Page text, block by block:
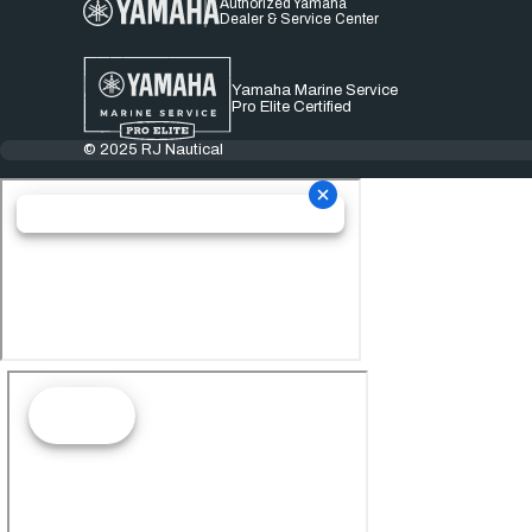
Authorized Yamaha
Dealer & Service Center
Yamaha Marine Service
Pro Elite Certified
© 2025 RJ Nautical